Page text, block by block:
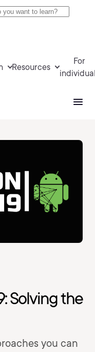
Resources
For
Solving the
you can